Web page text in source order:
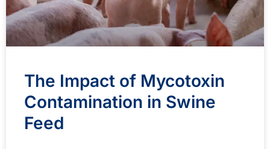
The Impact of Mycotoxin
Contamination in Swine
Feed